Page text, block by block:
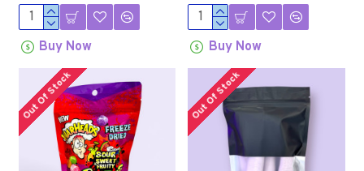
Buy Now Buy Now
Out Of Stock Out Of Stock